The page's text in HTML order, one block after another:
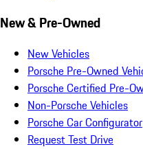
New & Pre-Owned
New Vehicles
Porsche Pre-Owned
Porsche Certified Pre-
Non-Porsche Vehicles
Porsche Car Configurator
Request Test Drive